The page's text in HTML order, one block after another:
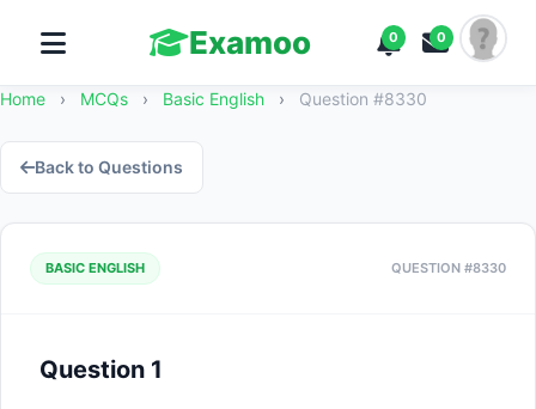
Examoo 0 0
Home › MCQs › Basic English › Question #8330
Back to Questions
BASIC ENGLISH QUESTION #8330
Question 1